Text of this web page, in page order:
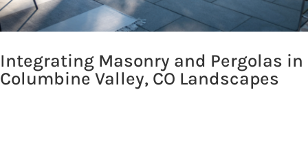
Integrating Masonry and Pergolas in
Columbine Valley, CO Landscapes